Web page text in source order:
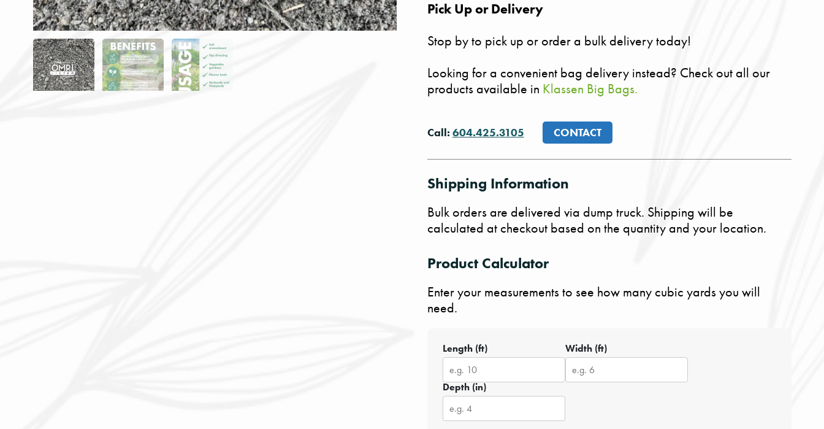
Pick Up or Delivery
Stop by to pick up or order a bulk delivery today!
Looking for a convenient bag delivery instead? Check out all our
products available in Klassen Big Bags.
Call: 604.425.3105 CONTACT
Shipping Information
Bulk orders are delivered via dump truck. Shipping will be
calculated at checkout based on the quantity and your location.
Product Calculator
Enter your measurements to see how many cubic yards you will
need.
Length (ft) Width (ft)
Depth (in)